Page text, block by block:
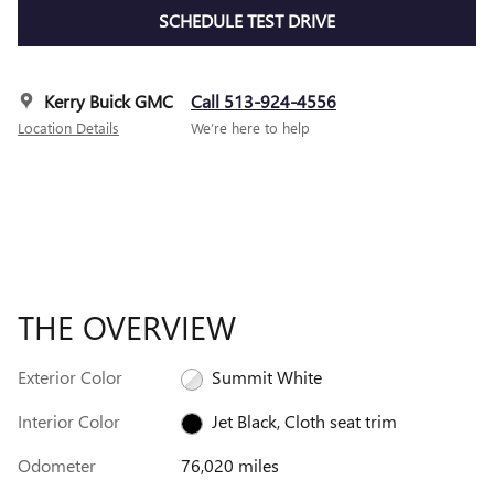
SCHEDULE TEST DRIVE
Kerry Buick GMC
Location Details
Call 513-924-4556
We’re here to help
THE OVERVIEW
Exterior Color
Summit White
Interior Color
Jet Black, Cloth seat trim
Odometer
76,020 miles